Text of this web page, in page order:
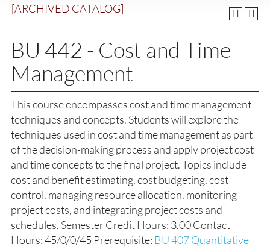
[ARCHIVED CATALOG]
BU 442 - Cost and Time
Management
This course encompasses cost and time management
techniques and concepts. Students will explore the
techniques used in cost and time management as part
of the decision-making process and apply project cost
and time concepts to the final project. Topics include
cost and benefit estimating, cost budgeting, cost
control, managing resource allocation, monitoring
project costs, and integrating project costs and
schedules. Semester Credit Hours: 3.00 Contact
Hours: 45/0/0/45 Prerequisite: BU 407 Quantitative